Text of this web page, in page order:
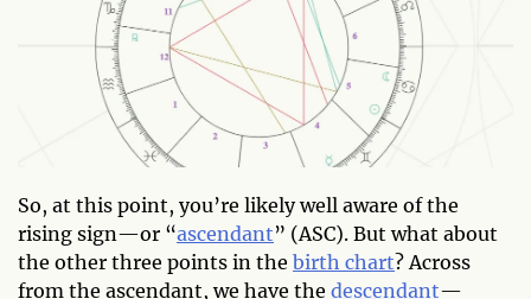
So, at this point, you’re likely well aware of the
rising sign—or “ascendant” (ASC). But what about
the other three points in the birth chart? Across
from the ascendant, we have the descendant—